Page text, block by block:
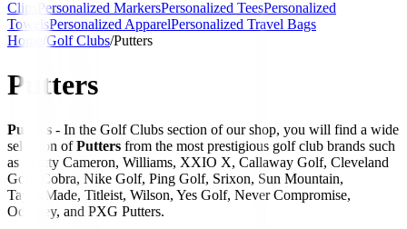
Clips
Personalized MarkersPersonalized TeesPersonalized
TowelsPersonalized ApparelPersonalized Travel Bags
Home
Golf Clubs/Putters
Putters
Putters - In the Golf Clubs section of our shop, you will find a wide
selection ofPutters from the most prestigious golf club brands such
as Scotty Cameron, Williams, XXIO X, Callaway Golf, Cleveland
Golf, Cobra, Nike Golf, Ping Golf, Srixon, Sun Mountain,
TaylorMade, Titleist, Wilson, Yes Golf, Never Compromise,
Odyssey, and PXG Putters.